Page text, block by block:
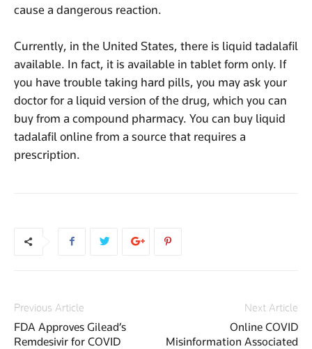
cause a dangerous reaction.
Currently, in the United States, there is liquid tadalafil
available. In fact, it is available in tablet form only. If
you have trouble taking hard pills, you may ask your
doctor for a liquid version of the drug, which you can
buy from a compound pharmacy. You can buy liquid
tadalafil online from a source that requires a
prescription.
Previous Article
FDA Approves Gilead’s
Remdesivir for COVID
Next Article
Online COVID
Misinformation Associated